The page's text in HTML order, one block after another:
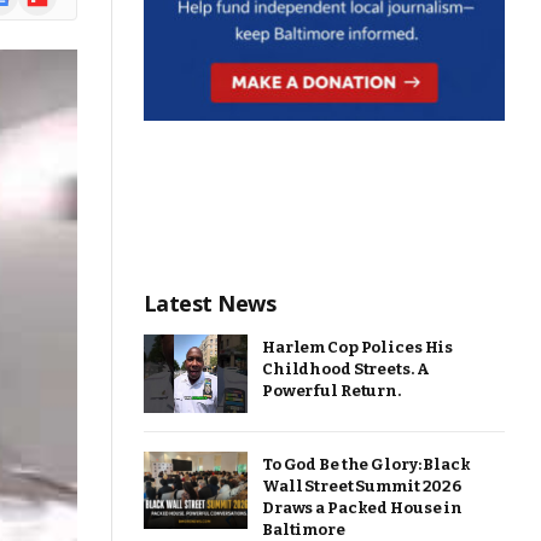
Latest News
Harlem Cop Polices His
Childhood Streets. A
Powerful Return.
To God Be the Glory: Black
Wall Street Summit 2026
Draws a Packed House in
Baltimore